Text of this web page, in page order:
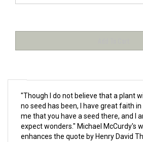
"Though I do not believe that a plant
no seed has been, I have great faith in
me that you have a seed there, and I
expect wonders." Michael McCurdy's
enhances the quote by Henry David